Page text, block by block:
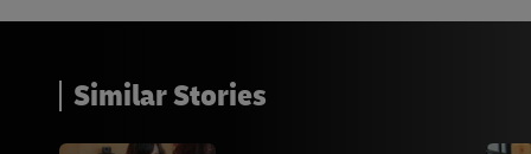
Similar Stories